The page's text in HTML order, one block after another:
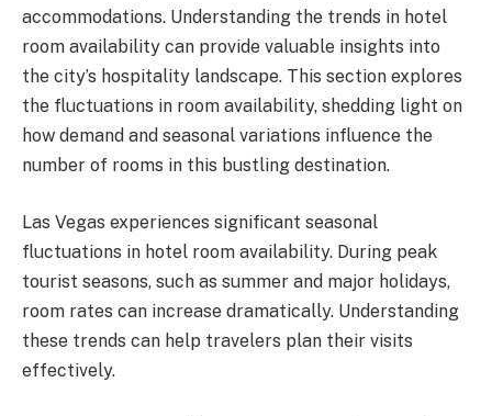
accommodations. Understanding the trends in hotel
room availability can provide valuable insights into
the city’s hospitality landscape. This section explores
the fluctuations in room availability, shedding light on
how demand and seasonal variations influence the
number of rooms in this bustling destination.
Las Vegas experiences significant seasonal
fluctuations in hotel room availability. During peak
tourist seasons, such as summer and major holidays,
room rates can increase dramatically. Understanding
these trends can help travelers plan their visits
effectively.